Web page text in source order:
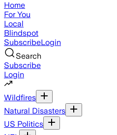
Home
For You
Local
Blindspot
SubscribeLogin
Search
Subscribe
Login
Wildfires
Natural Disasters
US Politics